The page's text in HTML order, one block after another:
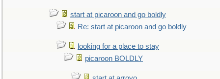
start at picaroon and go boldly
Re: start at picaroon and go boldly
looking for a place to stay
picaroon BOLDLY